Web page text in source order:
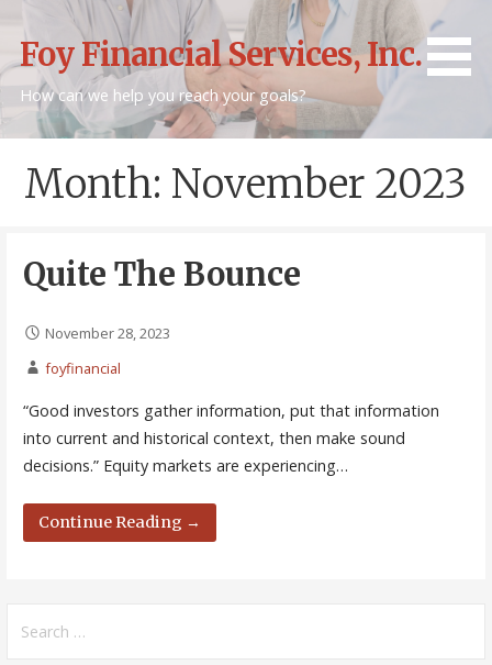
content
Foy Financial Services, Inc.
How can we help you reach your goals?
Month: November 2023
Quite The Bounce
November 28, 2023
foyfinancial
“Good investors gather information, put that information
into current and historical context, then make sound
decisions.” Equity markets are experiencing…
Continue Reading →
for: